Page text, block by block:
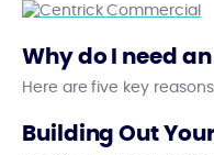
Why do I need
Here are five key
Building Out